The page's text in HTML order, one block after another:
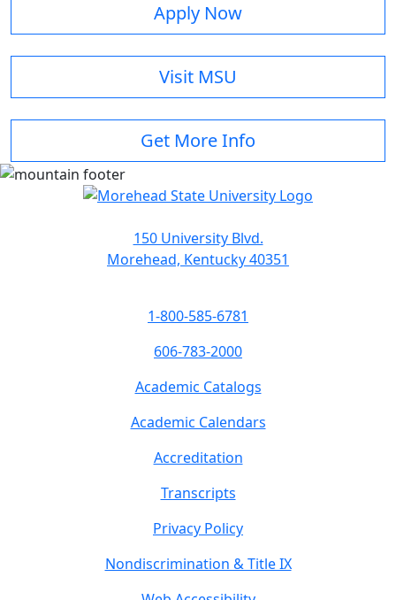
Apply Now
Visit MSU
Get More Info
150 University Blvd.
Morehead, Kentucky 40351
1-800-585-6781
606-783-2000
Academic Catalogs
Academic Calendars
Accreditation
Transcripts
Privacy Policy
Nondiscrimination & Title IX